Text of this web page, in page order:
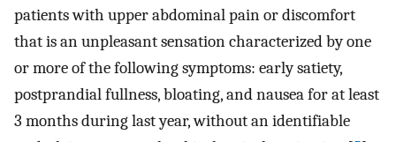
patients with upper abdominal pain or discomfort
that is an unpleasant sensation characterized by one
or more of the following symptoms: early satiety,
postprandial fullness, bloating, and nausea for at least
3 months during last year, without an identifiable